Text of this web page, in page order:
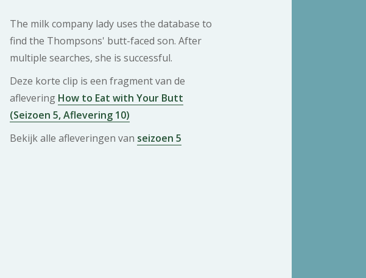
The milk company lady uses the database to
find the Thompsons' butt-faced son. After
multiple searches, she is successful.
Deze korte clip is een fragment van de
aflevering How to Eat with Your Butt
(Seizoen 5, Aflevering 10)
Bekijk alle afleveringen van seizoen 5